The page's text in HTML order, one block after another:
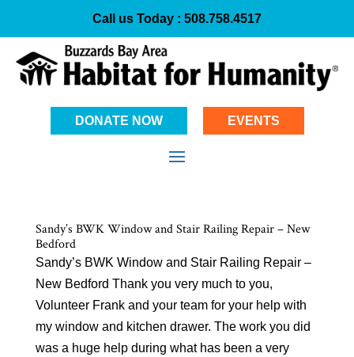
Call us Today : 508.758.4517
DONATE NOW EVENTS
Sandy’s BWK Window and Stair Railing Repair – New
Bedford
Sandy’s BWK Window and Stair Railing Repair –
New Bedford Thank you very much to you,
Volunteer Frank and your team for your help with
my window and kitchen drawer. The work you did
was a huge help during what has been a very